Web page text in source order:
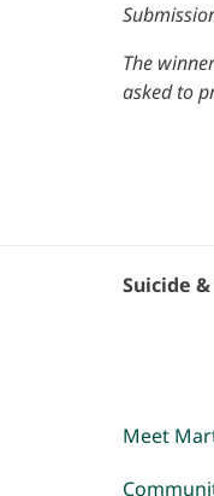
The
asked to
Suicide
Meet